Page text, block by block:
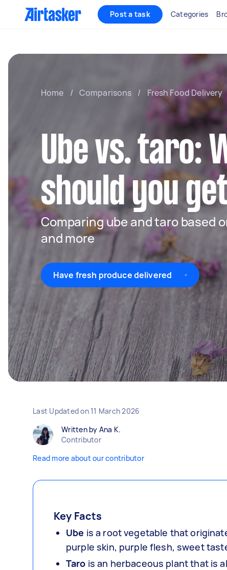
Post a task Categories
Home / Comparisons / Fresh Food Delivery
Ube vs. taro:
should you
Comparing ube and taro based
and more
Have fresh produce delivered
Last Updated on 11 March 2026
Written by Ana K.
Contributor
Read more about our contributor
Key Facts
Ube is a root vegetable that
purple skin, purple flesh, sweet
Taro is an herbaceous plant that is